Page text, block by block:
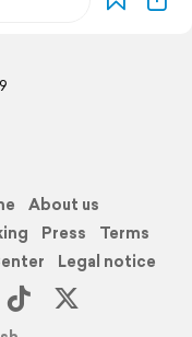
About us
Press
Terms
Legal notice